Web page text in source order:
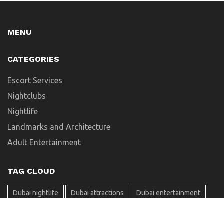
MENU
CATEGORIES
Escort Services
Nightclubs
Nightlife
Landmarks and Architecture
Adult Entertainment
TAG CLOUD
Dubai nightlife Dubai attractions Dubai entertainment